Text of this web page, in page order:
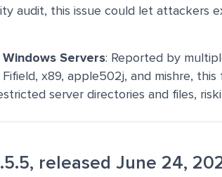
audit, this issue could let attackers
Servers: Reported by
Fifield, x89, apple502j, and mishre,
server directories and files,
released June 24,